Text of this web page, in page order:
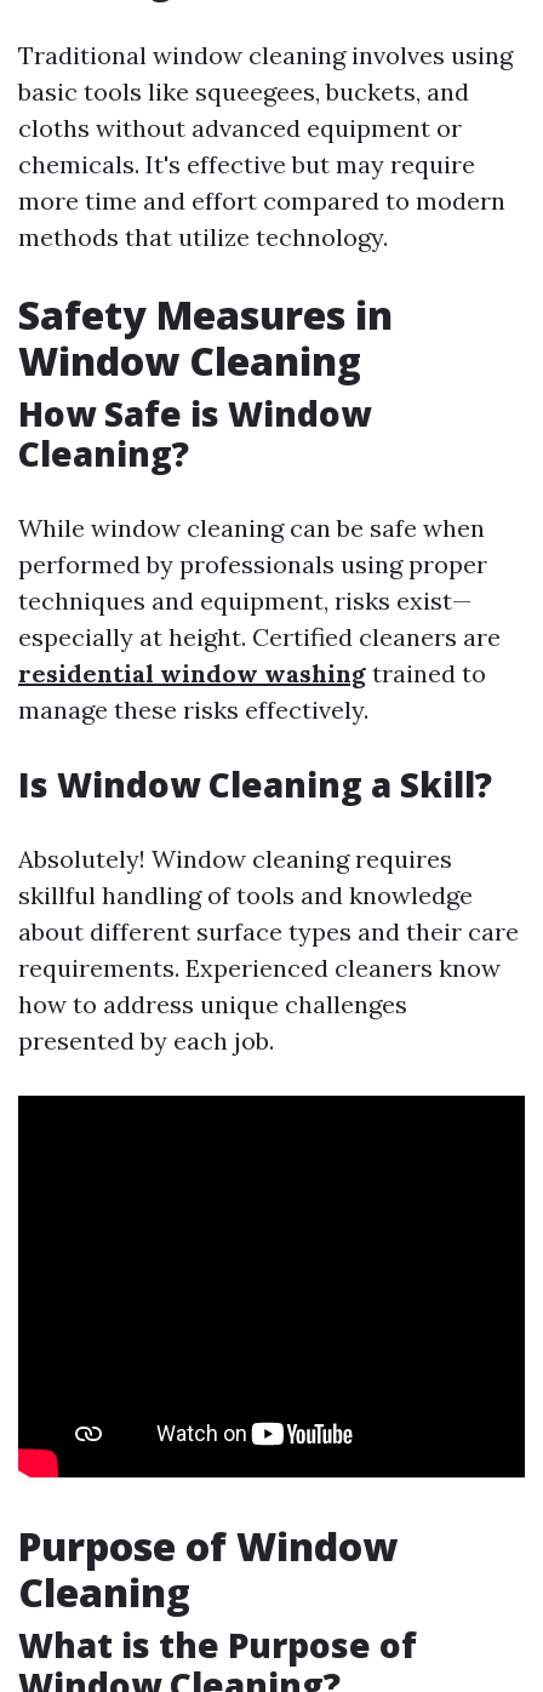
Traditional window cleaning involves using
basic tools like squeegees, buckets, and
cloths without advanced equipment or
chemicals. It's effective but may require
more time and effort compared to modern
methods that utilize technology.
Safety Measures in
Window Cleaning
How Safe is Window
Cleaning?
While window cleaning can be safe when
performed by professionals using proper
techniques and equipment, risks exist—
especially at height. Certified cleaners are
residential window washing trained to
manage these risks effectively.
Is Window Cleaning a Skill?
Absolutely! Window cleaning requires
skillful handling of tools and knowledge
about different surface types and their care
requirements. Experienced cleaners know
how to address unique challenges
presented by each job.
Purpose of Window
Cleaning
What is the Purpose of